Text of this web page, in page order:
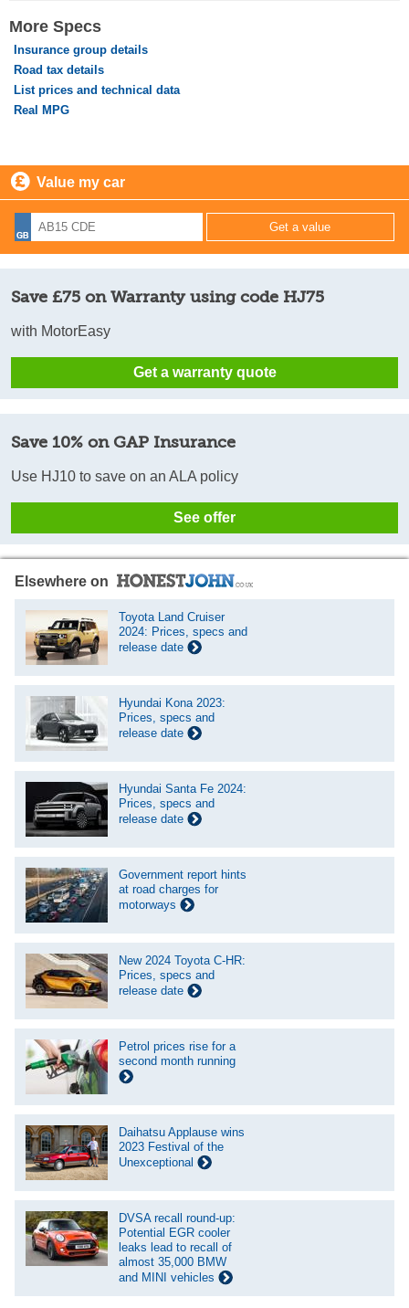
More Specs
Insurance group details
Road tax details
List prices and technical data
Real MPG
Value my car
Save £75 on Warranty using code HJ75
with MotorEasy
Get a warranty quote
Save 10% on GAP Insurance
Use HJ10 to save on an ALA policy
See offer
Elsewhere on
Toyota Land Cruiser
2024: Prices, specs and
release date
Hyundai Kona 2023:
Prices, specs and
release date
Hyundai Santa Fe 2024:
Prices, specs and
release date
Government report hints
at road charges for
motorways
New 2024 Toyota C-HR:
Prices, specs and
release date
Petrol prices rise for a
second month running
Daihatsu Applause wins
2023 Festival of the
Unexceptional
DVSA recall round-up:
Potential EGR cooler
leaks lead to recall of
almost 35,000 BMW
and MINI vehicles